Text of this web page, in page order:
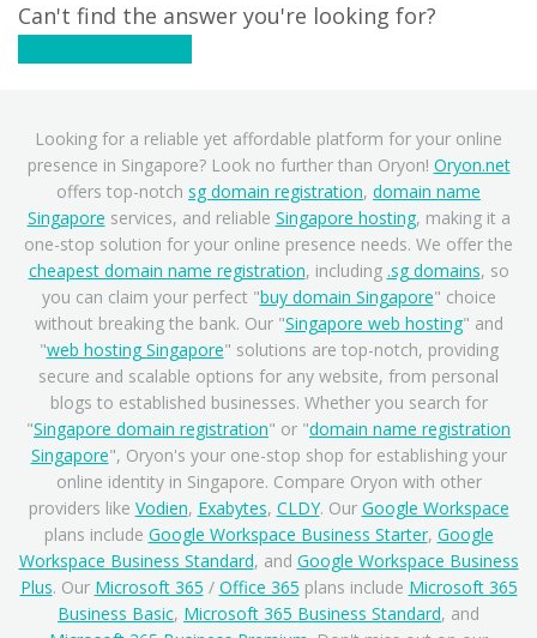
Can't find the answer you're looking for?
Looking for a reliable yet affordable platform for your online
presence in Singapore? Look no further than Oryon! Oryon.net
offers top-notch sg domain registration, domain name
Singapore services, and reliable Singapore hosting, making it a
one-stop solution for your online presence needs. We offer the
cheapest domain name registration, including .sg domains, so
you can claim your perfect "buy domain Singapore" choice
without breaking the bank. Our "Singapore web hosting" and
"web hosting Singapore" solutions are top-notch, providing
secure and scalable options for any website, from personal
blogs to established businesses. Whether you search for
"Singapore domain registration" or "domain name registration
Singapore", Oryon's your one-stop shop for establishing your
online identity in Singapore. Compare Oryon with other
providers like Vodien, Exabytes, CLDY. Our Google Workspace
plans include Google Workspace Business Starter, Google
Workspace Business Standard, and Google Workspace Business
Plus. Our Microsoft 365 / Office 365 plans include Microsoft 365
Business Basic, Microsoft 365 Business Standard, and